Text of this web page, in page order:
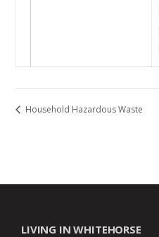
Household Hazardous Waste
LIVING IN WHITEHORSE